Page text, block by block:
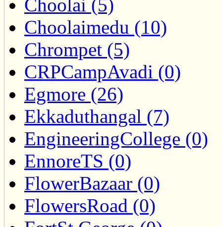
Choolai (5)
Choolaimedu (10)
Chrompet (5)
CRPCampAvadi (0)
Egmore (26)
Ekkaduthangal (7)
EngineeringCollege (0)
EnnoreTS (0)
FlowerBazaar (0)
FlowersRoad (0)